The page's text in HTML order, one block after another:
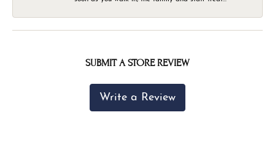
SUBMIT A STORE REVIEW
Write a Review